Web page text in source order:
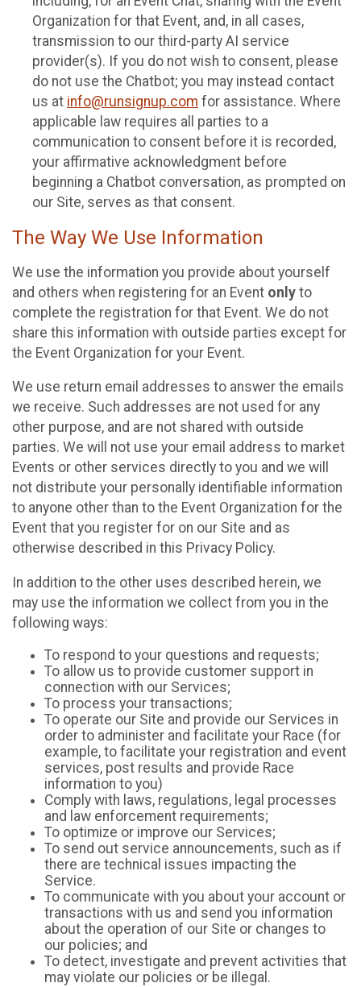
Organization for that Event, and, in all cases,
transmission to our third-party AI service
provider(s). If you do not wish to consent, please
do not use the Chatbot; you may instead contact
us at info@runsignup.com for assistance. Where
applicable law requires all parties to a
communication to consent before it is recorded,
your affirmative acknowledgment before
beginning a Chatbot conversation, as prompted on
our Site, serves as that consent.
The Way We Use Information
We use the information you provide about yourself
and others when registering for an Event only to
complete the registration for that Event. We do not
share this information with outside parties except for
the Event Organization for your Event.
We use return email addresses to answer the emails
we receive. Such addresses are not used for any
other purpose, and are not shared with outside
parties. We will not use your email address to market
Events or other services directly to you and we will
not distribute your personally identifiable information
to anyone other than to the Event Organization for the
Event that you register for on our Site and as
otherwise described in this Privacy Policy.
In addition to the other uses described herein, we
may use the information we collect from you in the
following ways:
To respond to your questions and requests;
To allow us to provide customer support in
connection with our Services;
To process your transactions;
To operate our Site and provide our Services in
order to administer and facilitate your Race (for
example, to facilitate your registration and event
services, post results and provide Race
information to you)
Comply with laws, regulations, legal processes
and law enforcement requirements;
To optimize or improve our Services;
To send out service announcements, such as if
there are technical issues impacting the
Service.
To communicate with you about your account or
transactions with us and send you information
about the operation of our Site or changes to
our policies; and
To detect, investigate and prevent activities that
may violate our policies or be illegal.